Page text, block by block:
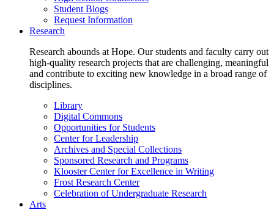
Student Blogs
Request Information
Research
Research abounds at Hope. Our students and faculty carry out
high-quality research projects that are challenging, meaningful
and contribute to exciting new knowledge in a broad range of
disciplines.
Library
Digital Commons
Opportunities for Students
Center for Leadership
Archives and Special Collections
Sponsored Research and Programs
Klooster Center for Excellence in Writing
Frost Research Center
Celebration of Undergraduate Research
Arts